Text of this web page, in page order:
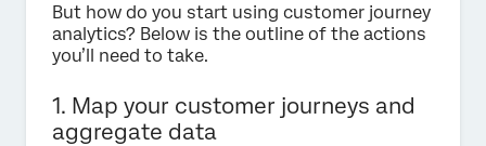
But how do you start using customer journey
analytics? Below is the outline of the actions
you’ll need to take.
1. Map your customer journeys and
aggregate data